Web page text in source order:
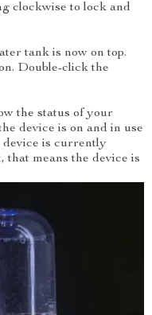
clockwise to lock and
tank is now on top.
Double-click the
the status of your
device is on and in use
device is currently
that means the device is